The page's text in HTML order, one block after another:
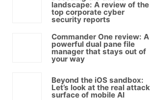
landscape: A review of the
top corporate cyber
security reports
Commander One review: A
powerful dual pane file
manager that stays out of
your way
Beyond the iOS sandbox:
Let’s look at the real attack
surface of mobile AI